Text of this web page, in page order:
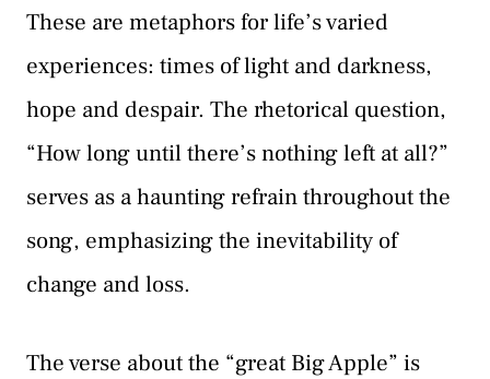
These are metaphors for life’s varied
experiences: times of light and darkness,
hope and despair. The rhetorical question,
“How long until there’s nothing left at all?”
serves as a haunting refrain throughout the
song, emphasizing the inevitability of
change and loss.
The verse about the “great Big Apple” is